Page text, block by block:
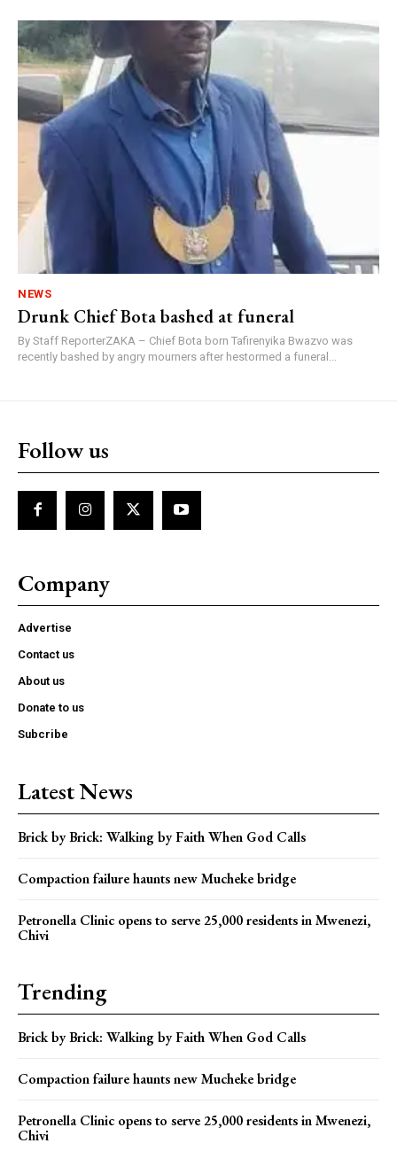
NEWS
Drunk Chief Bota bashed at funeral
By Staff ReporterZAKA – Chief Bota born Tafirenyika Bwazvo was
recently bashed by angry mourners after hestormed a funeral...
Follow us
Company
Advertise
Contact us
About us
Donate to us
Subcribe
Latest News
Brick by Brick: Walking by Faith When God Calls
Compaction failure haunts new Mucheke bridge
Petronella Clinic opens to serve 25,000 residents in Mwenezi,
Chivi
Trending
Brick by Brick: Walking by Faith When God Calls
Compaction failure haunts new Mucheke bridge
Petronella Clinic opens to serve 25,000 residents in Mwenezi,
Chivi